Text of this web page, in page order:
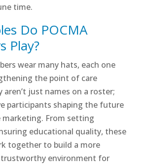
time.
Do POCMA
Play?
wear many hats, each one
the point of care
aren’t just names on a roster;
participants shaping the future
marketing. From setting
educational quality, these
together to build a more
environment for